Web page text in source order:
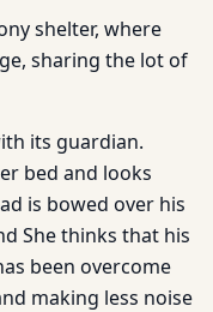
shelter, where
sharing the lot of
its guardian.
bed and looks
is bowed over his
She thinks that his
been overcome
making less noise